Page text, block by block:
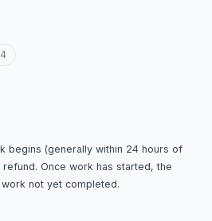
begins (generally within 24 hours of
Once work has started, the
not yet completed.